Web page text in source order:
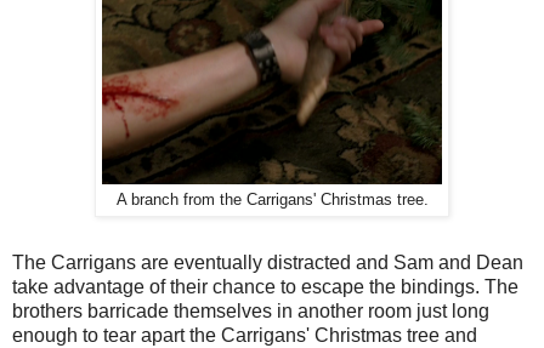
A branch from the Carrigans' Christmas tree.
The Carrigans are eventually distracted and Sam and Dean
take advantage of their chance to escape the bindings. The
brothers barricade themselves in another room just long
enough to tear apart the Carrigans' Christmas tree and